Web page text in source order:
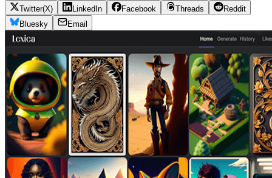
Twitter(X) LinkedIn Facebook Threads
Reddit
Bluesky
Email